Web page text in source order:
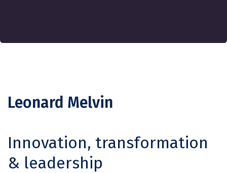
Leonard Melvin
Innovation, transformation
& leadership